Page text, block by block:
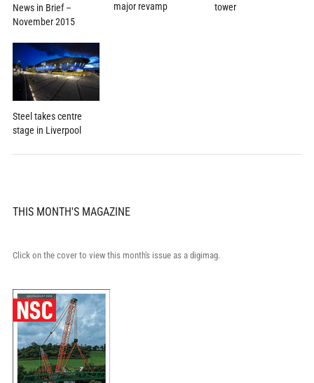
News in Brief –
November 2015
major revamp
tower
Steel takes centre
stage in Liverpool
THIS MONTH'S MAGAZINE
Click on the cover to view this month's issue as a digimag.